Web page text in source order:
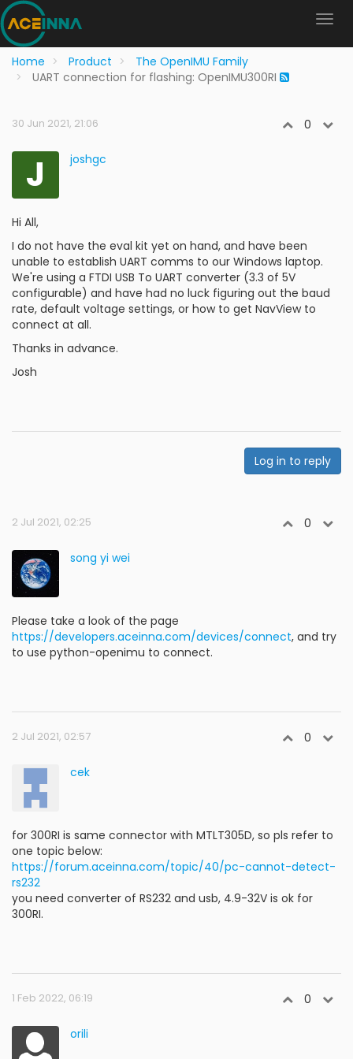
Home Product
The OpenIMU Family
UART connection for flashing: OpenIMU300RI
30 Jun 2021, 21:06 0
J joshgc
Hi All,
I do not have the eval kit yet on hand, and have been
unable to establish UART comms to our Windows laptop.
We're using a FTDI USB To UART converter (3.3 of 5V
configurable) and have had no luck figuring out the baud
rate, default voltage settings, or how to get NavView to
connect at all.
Thanks in advance.
Josh
Log in to reply
2 Jul 2021, 02:25 0
song yi wei
Please take a look of the page
https://developers.aceinna.com/devices/connect, and try
to use python-openimu to connect.
2 Jul 2021, 02:57 0
cek
for 300RI is same connector with MTLT305D, so pls refer to
one topic below:
https://forum.aceinna.com/topic/40/pc-cannot-detect-
rs232
you need converter of RS232 and usb, 4.9-32V is ok for
300RI.
1 Feb 2022, 06:19 0
orili